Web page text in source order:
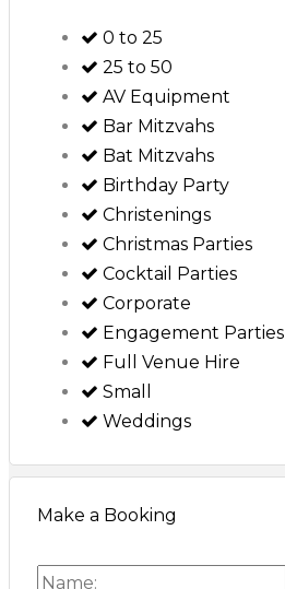
0 to 25
25 to 50
AV Equipment
Bar Mitzvahs
Bat Mitzvahs
Birthday Party
Christenings
Christmas Parties
Cocktail Parties
Corporate
Engagement Parties
Full Venue Hire
Small
Weddings
Make a Booking